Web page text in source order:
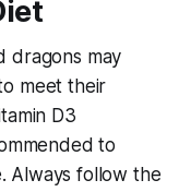
dragons may
meet their
D3
to
Always follow the